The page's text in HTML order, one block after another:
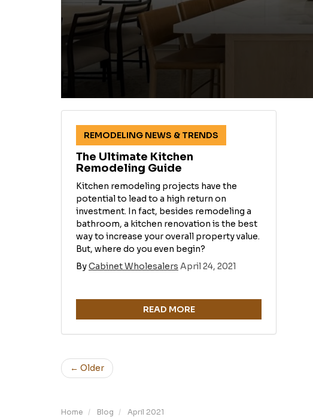
REMODELING NEWS & TRENDS
The Ultimate Kitchen
Remodeling Guide
Kitchen remodeling projects have the
potential to lead to a high return on
investment. In fact, besides remodeling a
bathroom, a kitchen renovation is the best
way to increase your overall property value.
But, where do you even begin?
ByCabinet Wholesalers April 24, 2021
READ MORE
← Older
Home Blog April 2021